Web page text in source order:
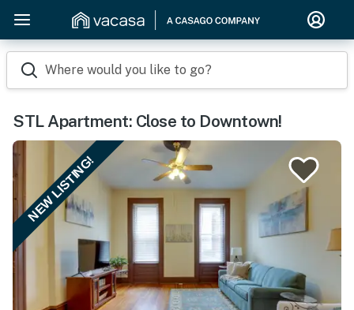
Where would you like to go?
STL Apartment: Close to Downtown!
NEW LISTING!